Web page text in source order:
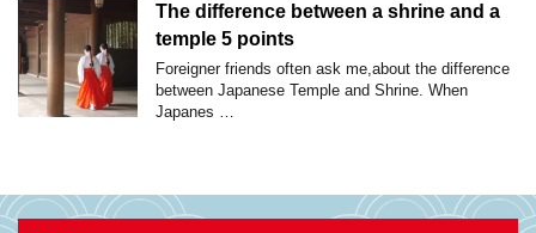
The difference between a shrine and a
temple 5 points
Foreigner friends often ask me,about the difference
between Japanese Temple and Shrine. When
Japanes …